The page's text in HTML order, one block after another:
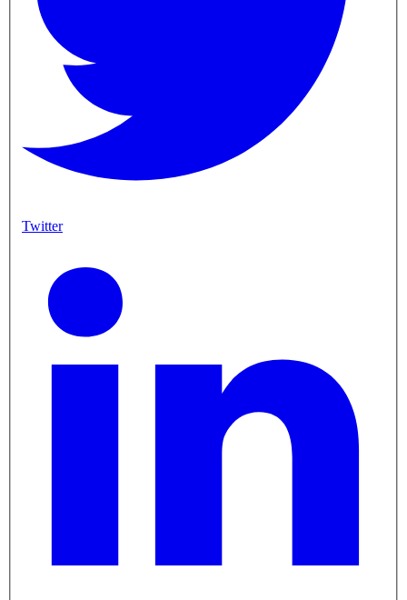
Twitter